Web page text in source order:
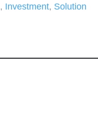
, Investment, Solution